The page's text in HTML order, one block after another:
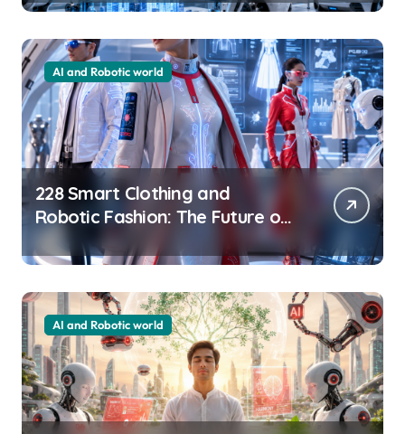
AI and Robotic world
228 Smart Clothing and
Robotic Fashion: The Future of
Wearable Technology
AI and Robotic world